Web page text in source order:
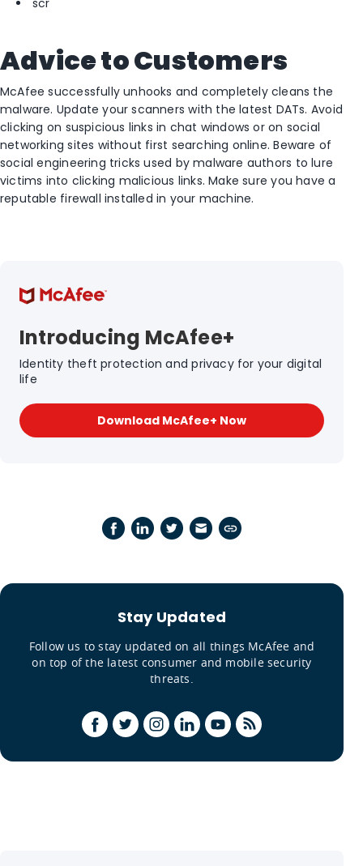
Advice to Customers
McAfee successfully unhooks and completely cleans the
malware. Update your scanners with the latest DATs. Avoid
clicking on suspicious links in chat windows or on social
networking sites without first searching online. Beware of
social engineering tricks used by malware authors to lure
victims into clicking malicious links. Make sure you have a
reputable firewall installed in your machine.
Introducing McAfee+
Identity theft protection and privacy for your digital
life
Download McAfee+ Now
Stay Updated
Follow us to stay updated on all things McAfee and
on top of the latest consumer and mobile security
threats.